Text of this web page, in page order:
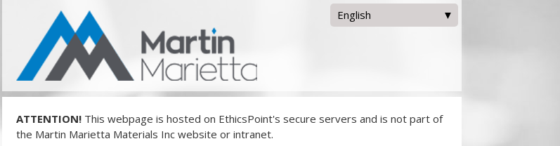
English
ATTENTION! This webpage is hosted on EthicsPoint's secure servers and is not part of
the Martin Marietta Materials Inc website or intranet.
Report Filed After 5/27/22